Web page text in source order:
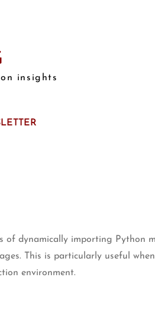
insights
of dynamically importing Python
This is particularly useful
environment.